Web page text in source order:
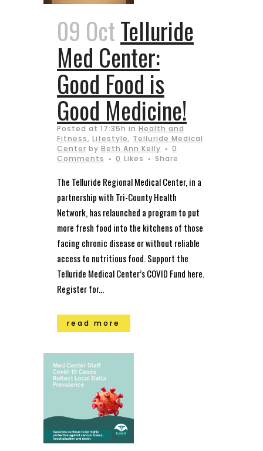
09 OctTelluride
Med Center:
Good Food is
Good Medicine!
Posted at 17:35h in Health and
Fitness, Lifestyle, Telluride Medical
Center by Beth Ann Kelly
0
Comments
0 Likes Share
The Telluride Regional Medical Center, in a
partnership with Tri-County Health
Network, has relaunched a program to put
more fresh food into the kitchens of those
facing chronic disease or without reliable
access to nutritious food. Support the
Telluride Medical Center’s COVID Fund here.
Register for...
read more